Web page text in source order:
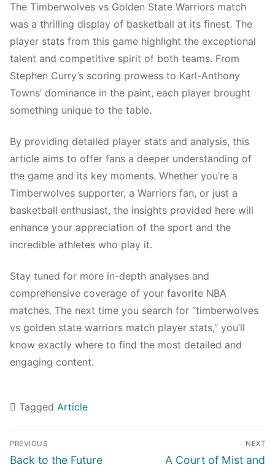
The Timberwolves vs Golden State Warriors match
was a thrilling display of basketball at its finest. The
player stats from this game highlight the exceptional
talent and competitive spirit of both teams. From
Stephen Curry’s scoring prowess to Karl-Anthony
Towns’ dominance in the paint, each player brought
something unique to the table.
By providing detailed player stats and analysis, this
article aims to offer fans a deeper understanding of
the game and its key moments. Whether you’re a
Timberwolves supporter, a Warriors fan, or just a
basketball enthusiast, the insights provided here will
enhance your appreciation of the sport and the
incredible athletes who play it.
Stay tuned for more in-depth analyses and
comprehensive coverage of your favorite NBA
matches. The next time you search for “timberwolves
vs golden state warriors match player stats,” you’ll
know exactly where to find the most detailed and
engaging content.
Tagged Article
Navigasi
pos
PREVIOUS
Previous
Back to the Future
NEXT
Next
A Court of Mist and